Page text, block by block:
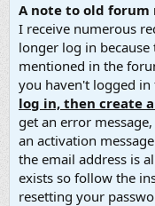
A note to old forum
I receive numerous
longer log in
mentioned in the
you haven't logged
log in, then create
get an error
an activation
the email address is
exists so follow the
resetting your